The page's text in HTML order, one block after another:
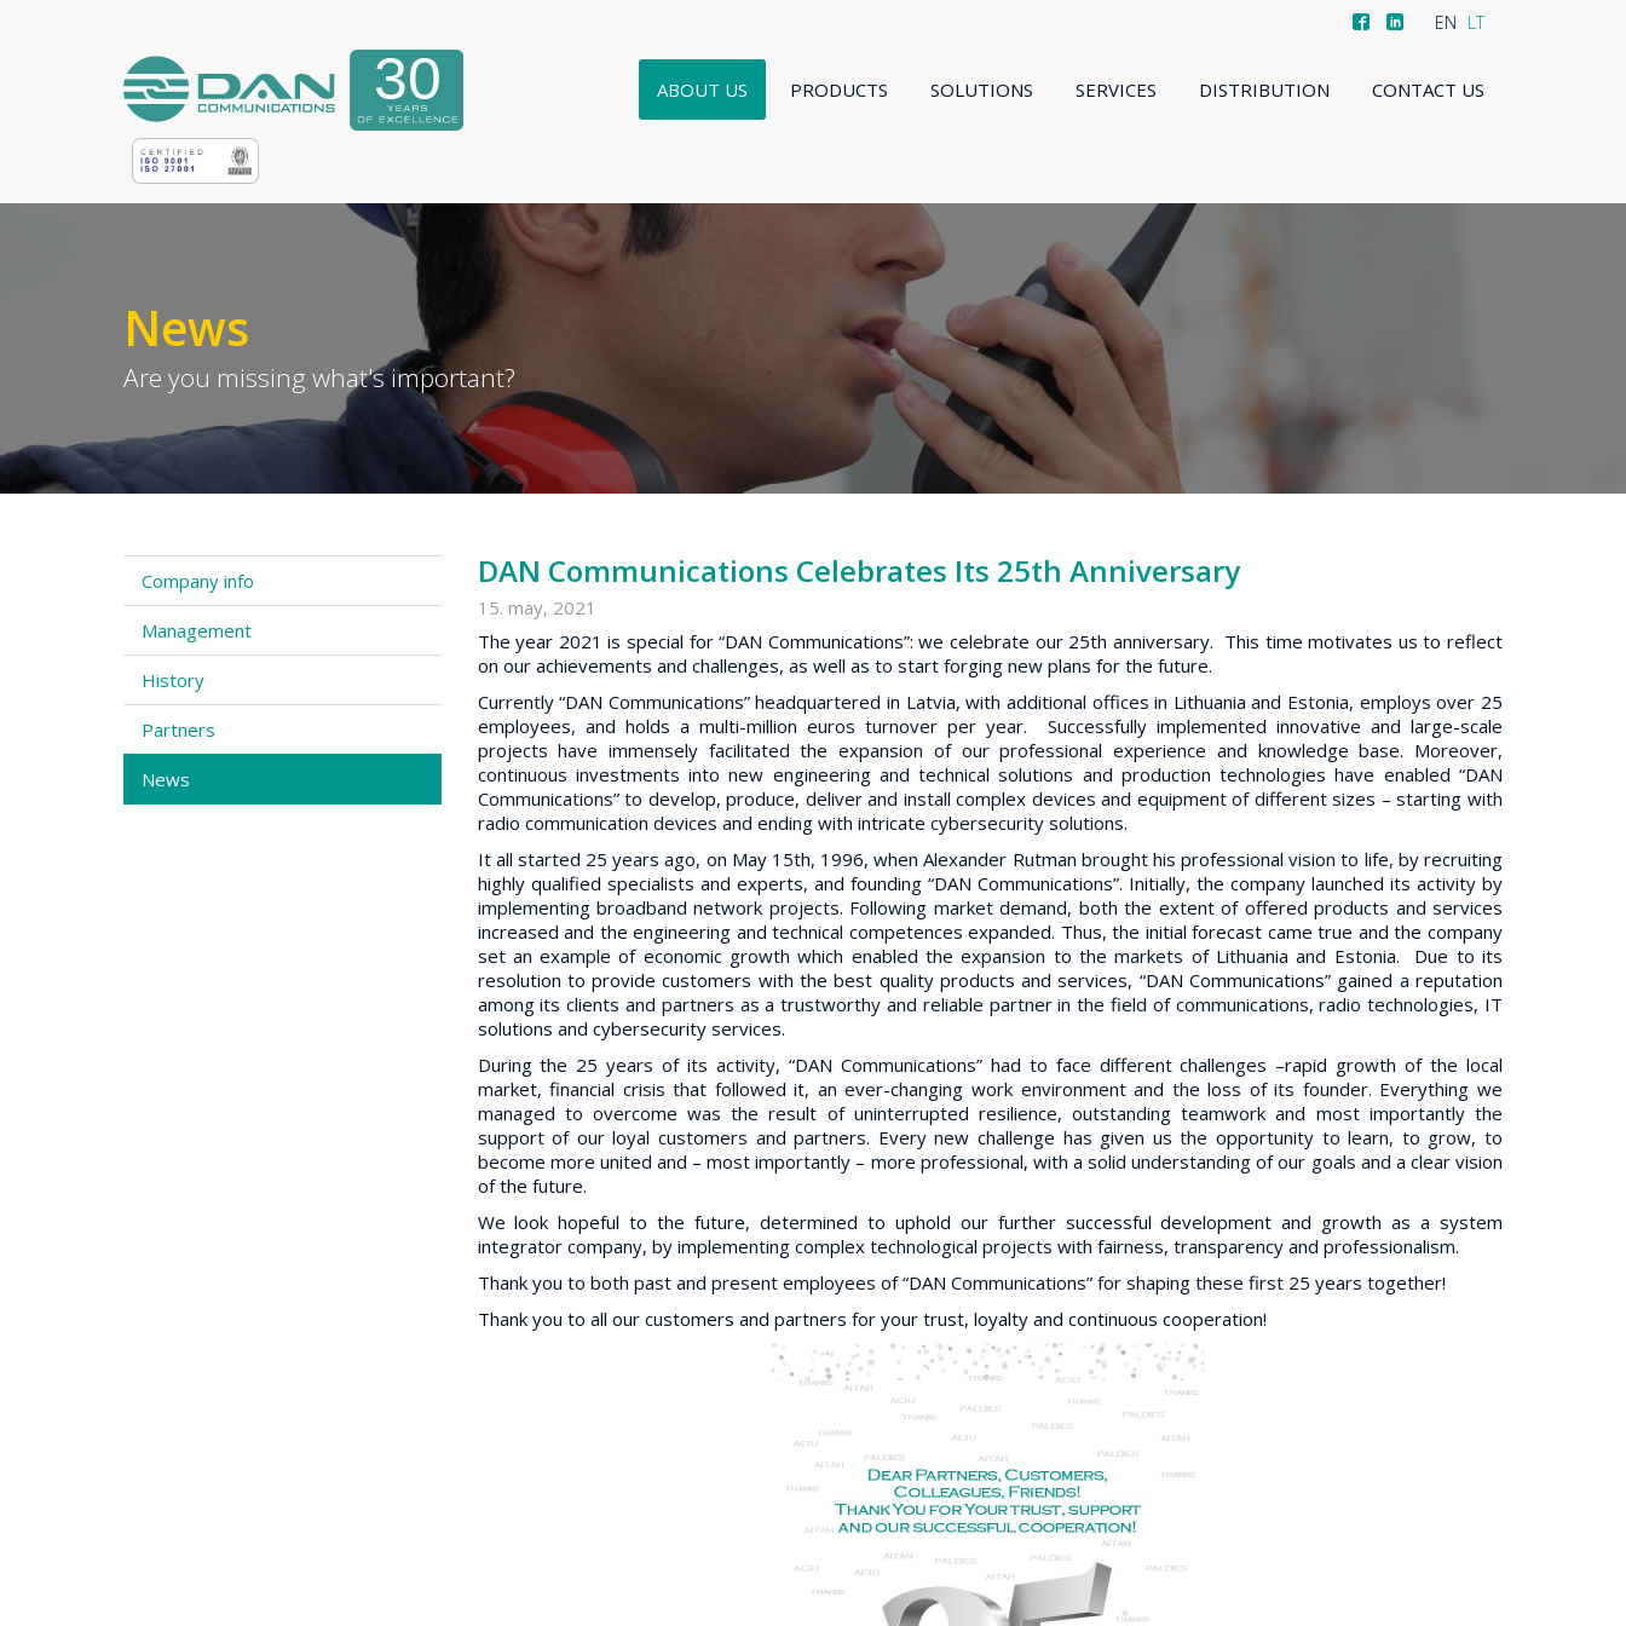
EN LT
ABOUT US PRODUCTS SOLUTIONS SERVICES DISTRIBUTION CONTACT US
News
Are you missing what's important?
Company info
Management
History
Partners
News
DAN Communications Celebrates Its 25th Anniversary
15. may, 2021
The year 2021 is special for “DAN Communications”: we celebrate our 25th anniversary. This time motivates us to reflect
on our achievements and challenges, as well as to start forging new plans for the future.
Currently “DAN Communications” headquartered in Latvia, with additional offices in Lithuania and Estonia, employs over 25
employees, and holds a multi-million euros turnover per year. Successfully implemented innovative and large-scale
projects have immensely facilitated the expansion of our professional experience and knowledge base. Moreover,
continuous investments into new engineering and technical solutions and production technologies have enabled “DAN
Communications” to develop, produce, deliver and install complex devices and equipment of different sizes – starting with
radio communication devices and ending with intricate cybersecurity solutions.
It all started 25 years ago, on May 15th, 1996, when Alexander Rutman brought his professional vision to life, by recruiting
highly qualified specialists and experts, and founding “DAN Communications”. Initially, the company launched its activity by
implementing broadband network projects. Following market demand, both the extent of offered products and services
increased and the engineering and technical competences expanded. Thus, the initial forecast came true and the company
set an example of economic growth which enabled the expansion to the markets of Lithuania and Estonia. Due to its
resolution to provide customers with the best quality products and services, “DAN Communications” gained a reputation
among its clients and partners as a trustworthy and reliable partner in the field of communications, radio technologies, IT
solutions and cybersecurity services.
During the 25 years of its activity, “DAN Communications” had to face different challenges –rapid growth of the local
market, financial crisis that followed it, an ever-changing work environment and the loss of its founder. Everything we
managed to overcome was the result of uninterrupted resilience, outstanding teamwork and most importantly the
support of our loyal customers and partners. Every new challenge has given us the opportunity to learn, to grow, to
become more united and – most importantly – more professional, with a solid understanding of our goals and a clear vision
of the future.
We look hopeful to the future, determined to uphold our further successful development and growth as a system
integrator company, by implementing complex technological projects with fairness, transparency and professionalism.
Thank you to both past and present employees of “DAN Communications” for shaping these first 25 years together!
Thank you to all our customers and partners for your trust, loyalty and continuous cooperation!